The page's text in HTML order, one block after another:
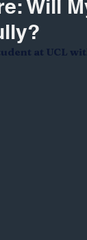
Will
at UCL